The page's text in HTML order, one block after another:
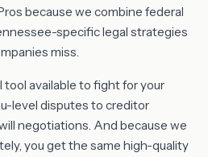
because we combine federal
specific legal strategies
miss.
tool available to fight for your
level disputes to creditor
negotiations. And because we
you get the same high-quality